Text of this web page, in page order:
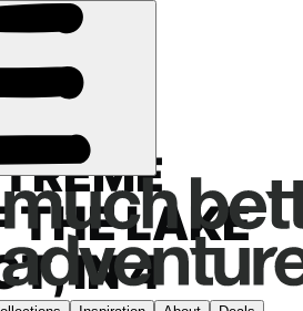
THE LAKE
IN 4